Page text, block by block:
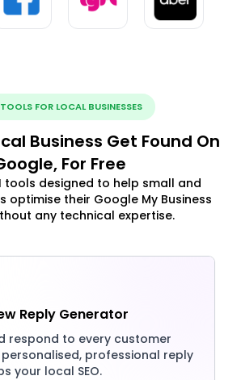
TOOLS FOR LOCAL BUSINESSES
Business Get Found On
For Free
tools designed to help small and
optimise their Google My Business
any technical expertise.
Reply Generator
respond to every customer
professional reply
your local SEO.